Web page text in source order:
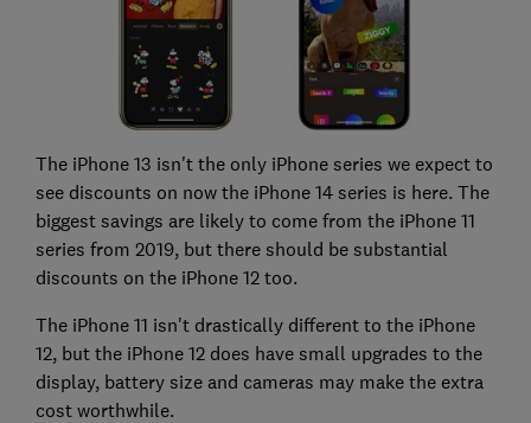
The iPhone 13 isn't the only iPhone series we expect to
see discounts on now the iPhone 14 series is here. The
biggest savings are likely to come from the iPhone 11
series from 2019, but there should be substantial
discounts on the iPhone 12 too.
The iPhone 11 isn't drastically different to the iPhone
12, but the iPhone 12 does have small upgrades to the
display, battery size and cameras may make the extra
cost worthwhile.